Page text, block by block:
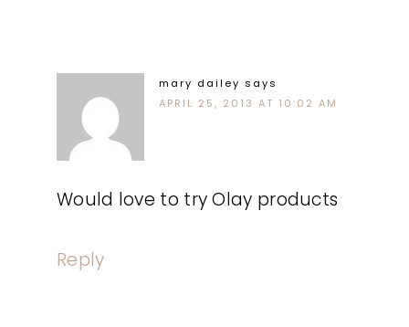
mary dailey says
APRIL 25, 2013 AT 10:02 AM
Would love to try Olay products
Reply